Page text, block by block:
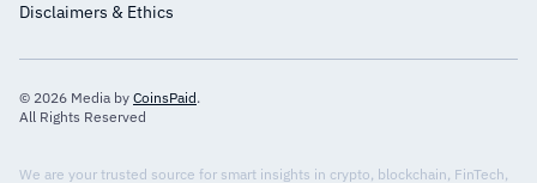
Disclaimers & Ethics
© 2026 Media by CoinsPaid.
All Rights Reserved
We are your trusted source for smart insights in crypto, blockchain, FinTech,